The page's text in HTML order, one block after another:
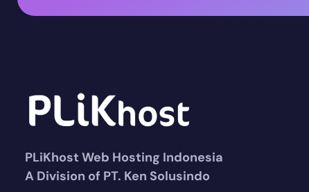
PLiKhost Web Hosting Indonesia
A Division of PT. Ken Solusindo